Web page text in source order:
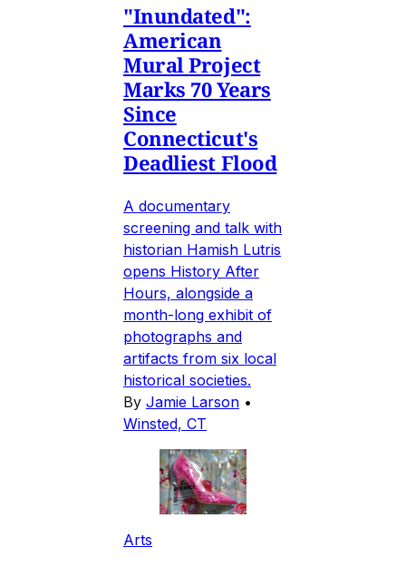
"Inundated":
American
Mural Project
Marks 70 Years
Since
Connecticut's
Deadliest Flood
A documentary
screening and talk with
historian Hamish Lutris
opens History After
Hours, alongside a
month-long exhibit of
photographs and
artifacts from six local
historical societies.
By Jamie Larson •
Winsted, CT
Arts